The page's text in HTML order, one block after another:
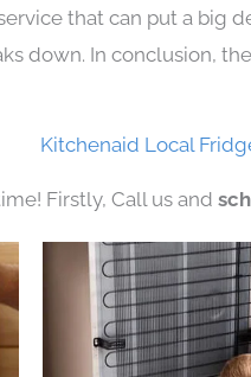
that can put a
down. In conclusion,
Kitchenaid Local
Firstly, Call us and